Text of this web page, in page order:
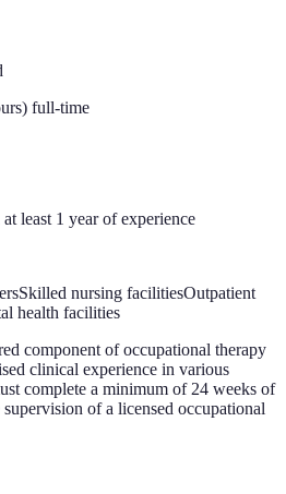
full-time
least 1 year of experience
Skilled nursing facilitiesOutpatient
health facilities
component of occupational therapy
clinical experience in various
complete a minimum of 24 weeks of
of a licensed occupational